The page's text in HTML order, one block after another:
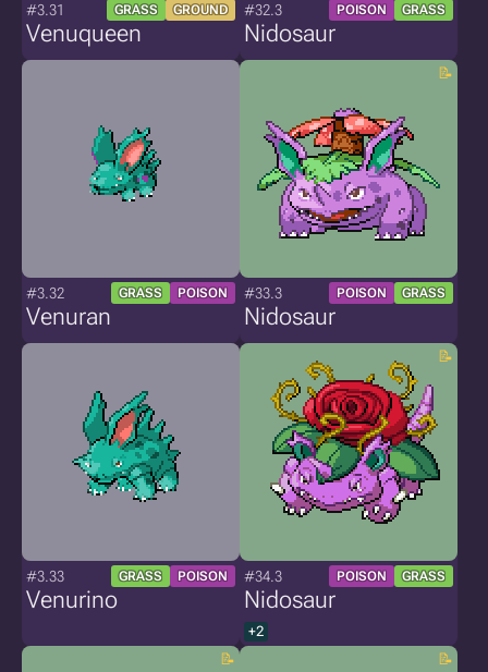
#3.31 GRASS GROUND
Venuqueen
#32.3 POISON GRASS
Nidosaur
#3.32 GRASS POISON
Venuran
#33.3 POISON GRASS
Nidosaur
#3.33 GRASS POISON
Venurino
#34.3 POISON GRASS
Nidosaur
+2